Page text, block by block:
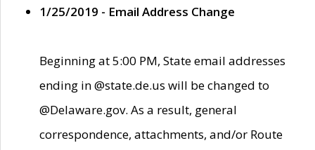
1/25/2019 - Email Address Change
Beginning at 5:00 PM, State email addresses
ending in @state.de.us will be changed to
@Delaware.gov. As a result, general
correspondence, attachments, and/or Route